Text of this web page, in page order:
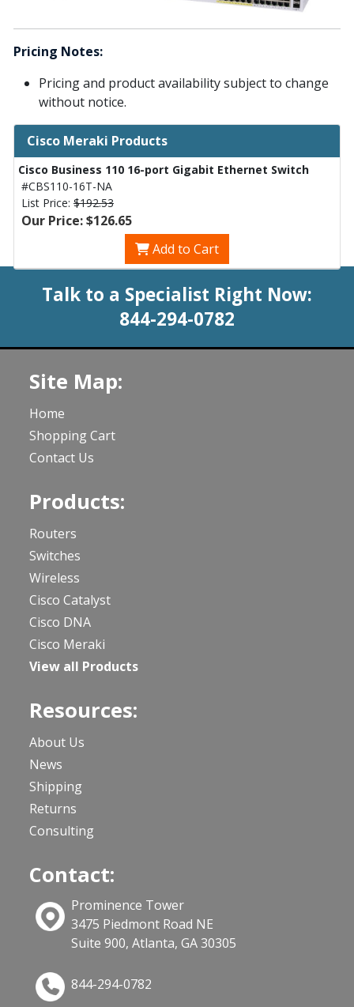
Pricing Notes:
Pricing and product availability subject to change
without notice.
Cisco Meraki Products
Cisco Business 110 16-port Gigabit Ethernet Switch
#CBS110-16T-NA
List Price: $192.53
Our Price: $126.65
Add to Cart
Talk to a Specialist Right Now:
844-294-0782
Site Map:
Home
Shopping Cart
Contact Us
Products:
Routers
Switches
Wireless
Cisco Catalyst
Cisco DNA
Cisco Meraki
View all Products
Resources:
About Us
News
Shipping
Returns
Consulting
Contact:
Prominence Tower
3475 Piedmont Road NE
Suite 900, Atlanta, GA 30305
844-294-0782